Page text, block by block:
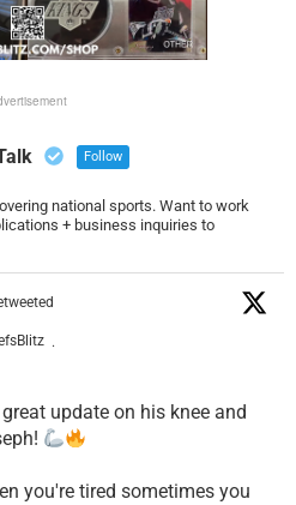
Follow
national sports. Want to work
+ business inquiries to
·
update on his knee and
you're tired sometimes you